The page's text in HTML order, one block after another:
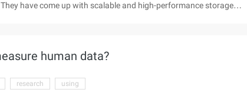
have come up with scalable and high-performance storage
human data?
research using